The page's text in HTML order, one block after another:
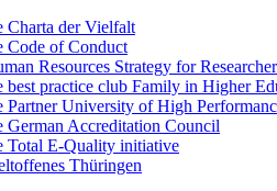
Charta der Vielfalt
Code of Conduct
Resources Strategy for
best practice club Family in Higher
Partner University of High
German Accreditation Council
Total E-Quality initiative
Thüringen